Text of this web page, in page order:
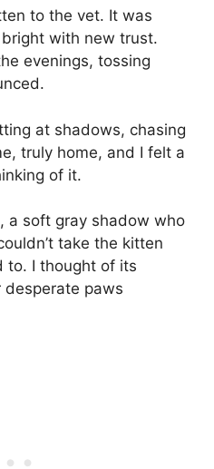
to the vet. It was
with new trust.
evenings, tossing
at shadows, chasing
truly home, and I felt a
of it.
a soft gray shadow who
take the kitten
to. I thought of its
desperate paws